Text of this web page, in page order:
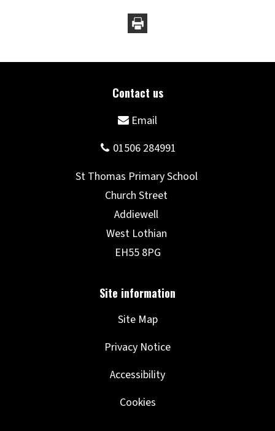
Site Map
Privacy Notice
Accessibility
Cookies